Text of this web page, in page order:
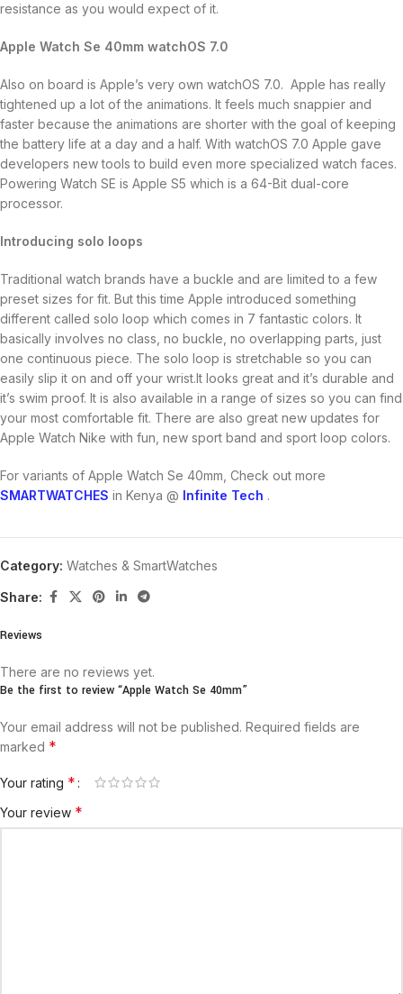
resistance as you would expect of it.
Apple Watch Se 40mm watchOS 7.0
Also on board is Apple’s very own watchOS 7.0. Apple has really
tightened up a lot of the animations. It feels much snappier and
faster because the animations are shorter with the goal of keeping
the battery life at a day and a half. With watchOS 7.0 Apple gave
developers new tools to build even more specialized watch faces.
Powering Watch SE is Apple S5 which is a 64-Bit dual-core
processor.
Introducing solo loops
Traditional watch brands have a buckle and are limited to a few
preset sizes for fit. But this time Apple introduced something
different called solo loop which comes in 7 fantastic colors. It
basically involves no class, no buckle, no overlapping parts, just
one continuous piece. The solo loop is stretchable so you can
easily slip it on and off your wrist.It looks great and it’s durable and
it’s swim proof. It is also available in a range of sizes so you can find
your most comfortable fit. There are also great new updates for
Apple Watch Nike with fun, new sport band and sport loop colors.
For variants of Apple Watch Se 40mm, Check out more
SMARTWATCHES in Kenya @ Infinite Tech .
Category: Watches & SmartWatches
Share:
Reviews
There are no reviews yet.
Be the first to review “Apple Watch Se 40mm”
Your email address will not be published. Required fields are
marked *
Your rating *
Your review *